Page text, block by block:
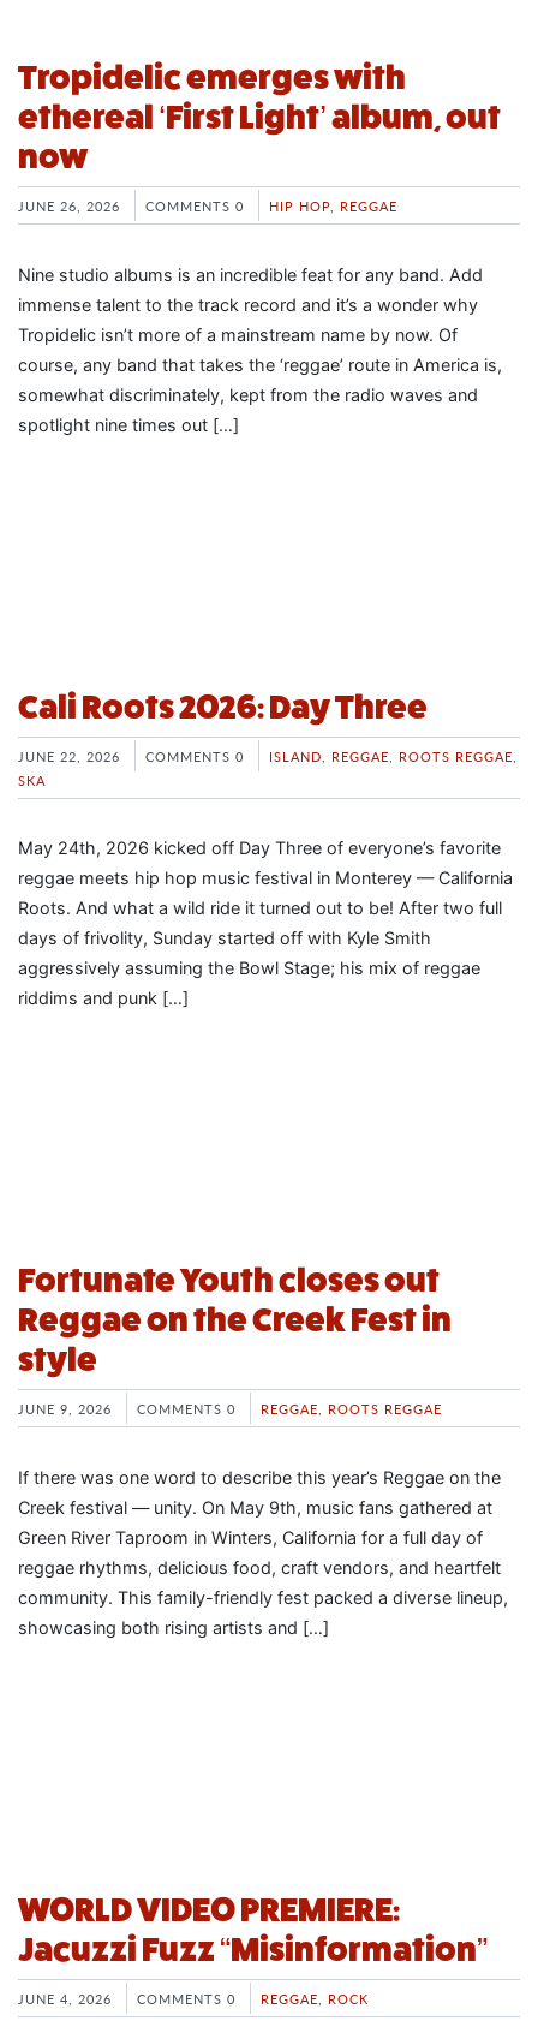
Tropidelic emerges with
ethereal ‘First Light’ album, out
now
JUNE 26, 2026 COMMENTS 0 HIP HOP REGGAE
Nine studio albums is an incredible feat for any band. Add
immense talent to the track record and it’s a wonder why
Tropidelic isn’t more of a mainstream name by now. Of
course, any band that takes the ‘reggae’ route in America is,
somewhat discriminately, kept from the radio waves and
spotlight nine times out […]
Cali Roots 2026: Day Three
JUNE 22, 2026 COMMENTS 0 ISLAND REGGAE ROOTS REGGAE
SKA
May 24th, 2026 kicked off Day Three of everyone’s favorite
reggae meets hip hop music festival in Monterey — California
Roots. And what a wild ride it turned out to be! After two full
days of frivolity, Sunday started off with Kyle Smith
aggressively assuming the Bowl Stage; his mix of reggae
riddims and punk […]
Fortunate Youth closes out
Reggae on the Creek Fest in
style
JUNE 9, 2026 COMMENTS 0 REGGAE, ROOTS REGGAE
If there was one word to describe this year’s Reggae on the
Creek festival — unity. On May 9th, music fans gathered at
Green River Taproom in Winters, California for a full day of
reggae rhythms, delicious food, craft vendors, and heartfelt
community. This family-friendly fest packed a diverse lineup,
showcasing both rising artists and […]
WORLD VIDEO PREMIERE:
Jacuzzi Fuzz “Misinformation”
JUNE 4, 2026 COMMENTS 0 REGGAE ROCK